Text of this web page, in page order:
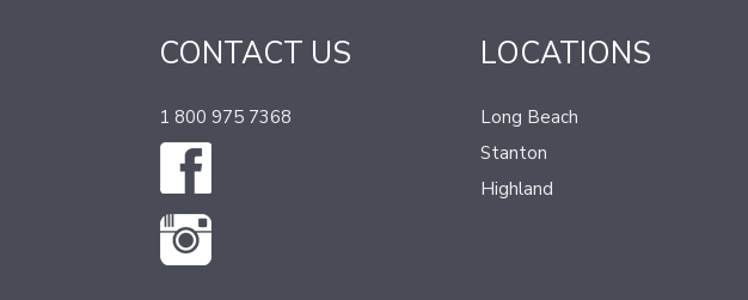
CONTACT US
1 800 975 7368
LOCATIONS
Long Beach
Stanton
Highland